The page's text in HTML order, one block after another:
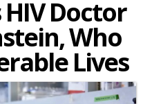
HIV Doctor
Who
Lives